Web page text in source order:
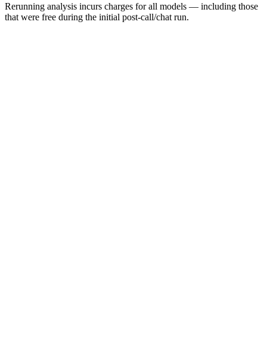
Rerunning analysis incurs charges for all models — including those
that were free during the initial post-call/chat run.